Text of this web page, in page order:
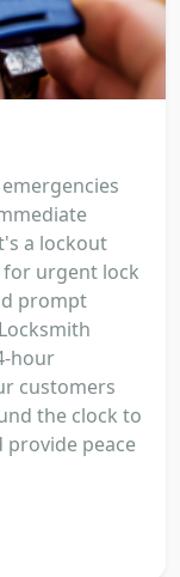
a lockout
for urgent lock
prompt
hour
customers
the clock to
provide peace